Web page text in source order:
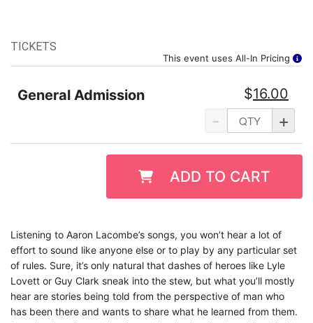
This event uses All-In Pricing
TICKETS
- +
$16.00
General Admission
ADD TO CART
Listening to Aaron Lacombe’s songs, you won’t hear a lot of
effort to sound like anyone else or to play by any particular set
of rules. Sure, it’s only natural that dashes of heroes like Lyle
Lovett or Guy Clark sneak into the stew, but what you’ll mostly
hear are stories being told from the perspective of man who
has been there and wants to share what he learned from them.